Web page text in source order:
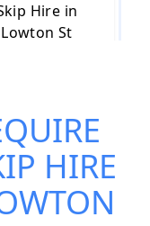
Hire in
Lowton St
Hire Near
in Lowton
St Mary'S
HIRE